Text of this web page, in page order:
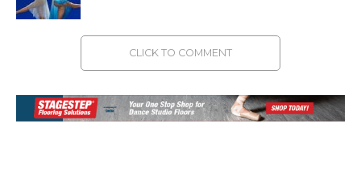
CLICK TO COMMENT